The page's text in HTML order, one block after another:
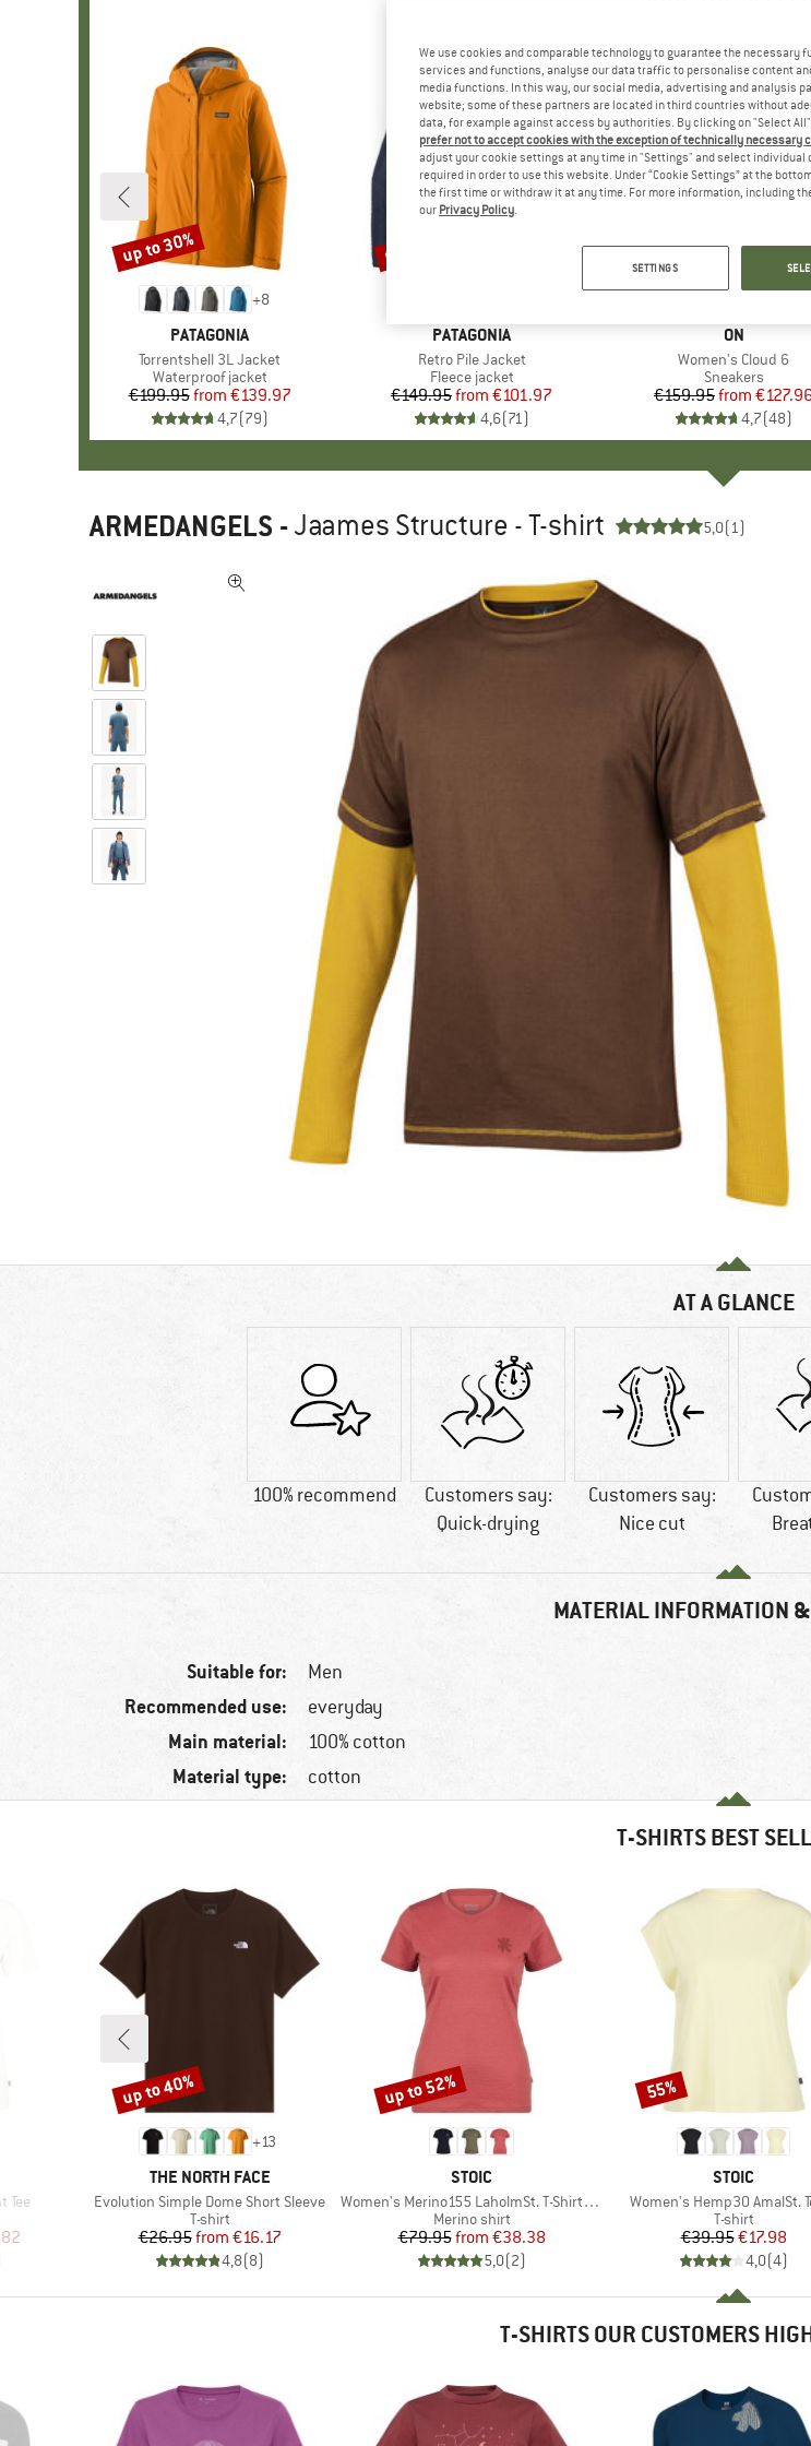
+8
BRAND
PATAGONIA
Item(s)
Torrentshell 3L Jacket
Product group
Waterproof jacket
Price
€199.95 Reduced Price
from €139.97
4,7(79)
Discount
up to 30%
BRAND
PATAGONIA
Item(s)
Retro Pile Jacket
Product group
Fleece jacket
Price
€149.95 Reduced Price
from €101.97
4,6(71)
Discount
up to 32%
BRAND
ON
Item(s)
Women's Cloud 6
Product group
Sneakers
Price
€159.95 Reduced
from
4,7(48)
Discount
up to 20%
ARMEDANGELS -Jaames Structure - T-shirt 5,0(1)
AT A GLANCE
100% recommend
Customers say:
Quick-drying
Customers say:
Nice cut
MATERIAL INFORMATION
Suitable for: Men
Recommended use: everyday
Main material: 100% cotton
Material type: cotton
T-SHIRTS BEST
Tee
Price
+13
BRAND
THE NORTH FACE
Item(s)
Evolution Simple Dome Short Sleeve
Product group
T-shirt
Price
€26.95 Reduced Price
from €16.17
4,8(8)
Discount
up to 40%
BRAND
STOIC
Item(s)
Women's Merino155 LaholmSt. T-Shirt Daisy Flower
Product group
Merino shirt
Price
€79.95 Reduced Price
from €38.38
5,0(2)
Discount
up to 52%
BRAND
STOIC
Item(s)
Women's Hemp30 AmalSt.
Product group
T-shirt
Price
€39.95Reduced
€17.98
4,0(4)
Discount
55%
T-SHIRTS OUR CUSTOMERS
We use cookies and comparable technology to guarantee the necessary
services and functions, analyse our data traffic to personalise content
media functions. In this way, our social media, advertising and analysis
website; some of these partners are located in third countries without
data, for example against access by authorities. By clicking on "Select
prefer not to accept cookies with the exception of technically necessary
adjust your cookie settings at any time in "Settings" and select individual
required in order to use this website. Under “Cookie Settings” at the
the first time or withdraw it at any time. For more information, including
our Privacy Policy.
SETTINGS